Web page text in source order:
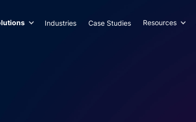
Industries Case Studies Resources